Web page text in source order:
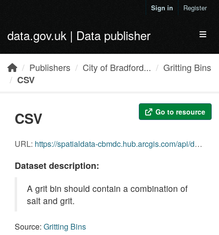
Sign in Register
data.gov.uk | Data publisher
Publishers City of Bradford...
Gritting Bins
CSV
Go to resource
CSV
URL: https://spatialdata-cbmdc.hub.arcgis.com/api/download/v1/items/e461e708643a4726a46629dca3053023/csv?layers=0
Dataset description:
A grit bin should contain a combination of
salt and grit.
Source: Gritting Bins